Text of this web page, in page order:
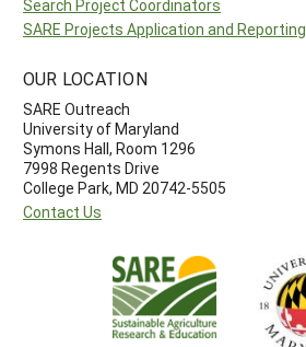
Search Project Coordinators
SARE Projects Application and Reporting
OUR LOCATION
SARE Outreach
University of Maryland
Symons Hall, Room 1296
7998 Regents Drive
College Park, MD 20742-5505
Contact Us